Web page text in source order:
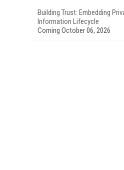
Building Trust: Embedding
Information Lifecycle
Coming October 06, 2026